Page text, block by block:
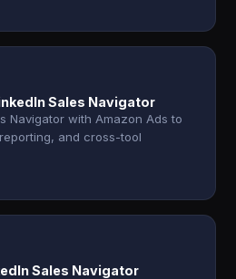
Sales Navigator
Navigator with Amazon Ads to
and cross-tool
Sales Navigator